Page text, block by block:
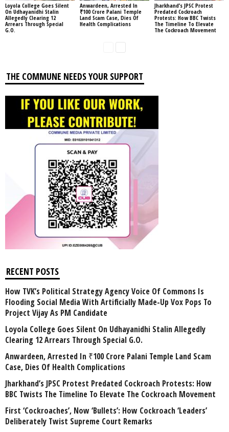
Loyola College Goes Silent
On Udhayanidhi Stalin
Allegedly Clearing 12
Arrears Through Special
G.O.
Anwardeen, Arrested In
₹100 Crore Palani Temple
Land Scam Case, Dies Of
Health Complications
Jharkhand’s JPSC Protest
Predated Cockroach
Protests: How BBC Twists
The Timeline To Elevate
The Cockroach Movement
THE COMMUNE NEEDS YOUR SUPPORT
RECENT POSTS
How TVK’s Political Strategy Agency Voice Of Commons Is
Flooding Social Media With Artificially Made-Up Vox Pops To
Project Vijay As PM Candidate
Loyola College Goes Silent On Udhayanidhi Stalin Allegedly
Clearing 12 Arrears Through Special G.O.
Anwardeen, Arrested In ₹100 Crore Palani Temple Land Scam
Case, Dies Of Health Complications
Jharkhand’s JPSC Protest Predated Cockroach Protests: How
BBC Twists The Timeline To Elevate The Cockroach Movement
First ‘Cockroaches’, Now ‘Bullets’: How Cockroach ‘Leaders’
Deliberately Twist Supreme Court Remarks